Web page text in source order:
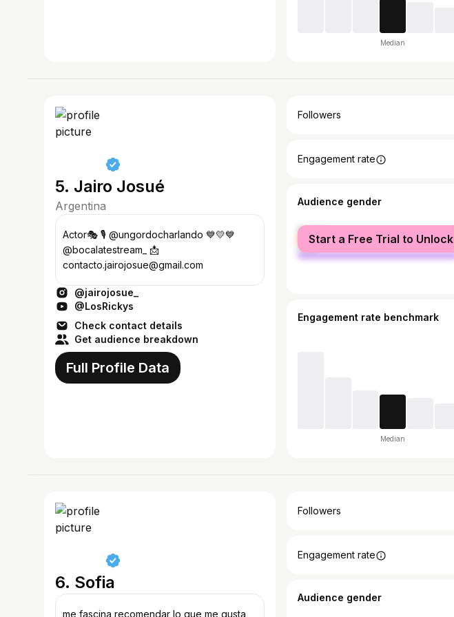
Median
5. Jairo Josué
Argentina
Actor🎭 🎙️ @ungordocharlando 💙💛💙
@bocalatestream_ 📩
contacto.jairojosue@gmail.com
@jairojosue_
@LosRickys
Check contact details
Get audience breakdown
Full Profile Data
Followers
Engagement rate
Audience gender
female
male
Start a Free Trial to Unlock
Engagement rate benchmark
Median
6. Sofia
me fascina recomendar lo que me gusta
Followers
Engagement rate
Audience gender